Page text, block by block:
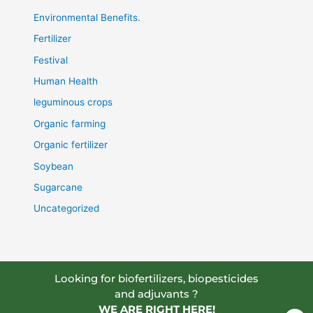
Environmental Benefits.
Fertilizer
Festival
Human Health
leguminous crops
Organic farming
Organic fertilizer
Soybean
Sugarcane
Uncategorized
Looking for biofertilizers, biopesticides
and adjuvants ?
WE ARE RIGHT HERE!